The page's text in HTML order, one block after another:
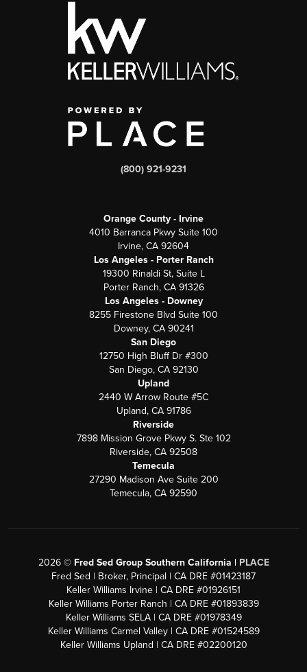
(800) 921-9231
Orange County - Irvine
4010 Barranca Pkwy Suite 100
Irvine, CA 92604
Los Angeles - Porter Ranch
19300 Rinaldi St, Suite L
Porter Ranch, CA 91326
Los Angeles - Downey
8255 Firestone Blvd Suite 100
Downey, CA 90241
San Diego
12750 High Bluff Dr #300
San Diego, CA 92130
Upland
2440 W Arrow Route #5C
Upland, CA 91786
Riverside
7898 Mission Grove Pkwy S. Ste 102
Riverside, CA 92508
Temecula
27290 Madison Ave Suite 200
Temecula, CA 92590
2026© Fred Sed Group Southern California | PLACE
Fred Sed | Broker, Principal | CA DRE #01423187
Keller Williams Irvine | CA DRE #01926151
Keller Williams Porter Ranch | CA DRE #01893839
Keller Williams SELA | CA DRE #01978349
Keller Williams Carmel Valley | CA DRE #01524589
Keller Williams Upland | CA DRE #02200120